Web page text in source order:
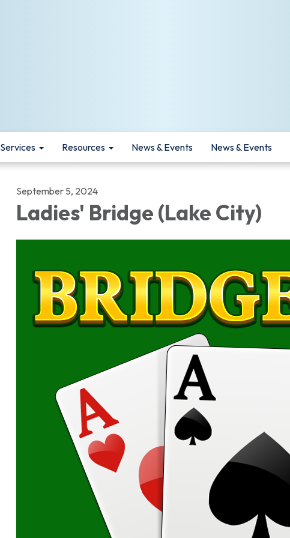
Services Resources News & Events News & Events
September 5, 2024
Ladies' Bridge (Lake City)